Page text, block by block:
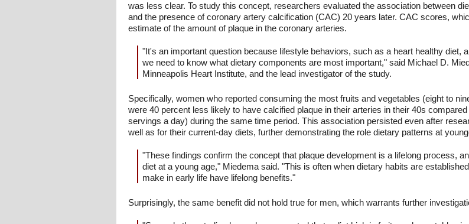
was less clear. To study this concept, researchers evaluated the association between
and the presence of coronary artery calcification (CAC) 20 years later. CAC scores,
estimate of the amount of plaque in the coronary arteries.
"It's an important question because lifestyle behaviors, such as a heart healthy diet,
we need to know what dietary components are most important," said Michael D.
Minneapolis Heart Institute, and the lead investigator of the study.
Specifically, women who reported consuming the most fruits and vegetables (eight to
were 40 percent less likely to have calcified plaque in their arteries in their 40s
servings a day) during the same time period. This association persisted even after
well as for their current-day diets, further demonstrating the role dietary patterns at
"These findings confirm the concept that plaque development is a lifelong process,
diet at a young age," Miedema said. "This is often when dietary habits are
make in early life have lifelong benefits."
Surprisingly, the same benefit did not hold true for men, which warrants further